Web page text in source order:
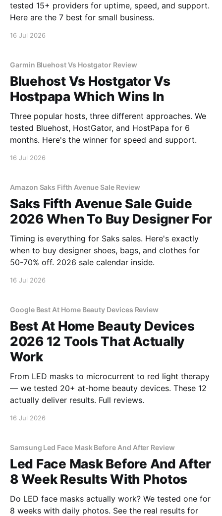
tested 15+ providers for uptime, speed, and support.
Here are the 7 best for small business.
16 Jul 2026
Garmin Bluehost Vs Hostgator Review
Bluehost Vs Hostgator Vs
Hostpapa Which Wins In
Three popular hosts, three different approaches. We
tested Bluehost, HostGator, and HostPapa for 6
months. Here's the winner for speed and support.
16 Jul 2026
Amazon Saks Fifth Avenue Sale Review
Saks Fifth Avenue Sale Guide
2026 When To Buy Designer For
Timing is everything for Saks sales. Here's exactly
when to buy designer shoes, bags, and clothes for
50-70% off. 2026 sale calendar inside.
16 Jul 2026
Google Best At Home Beauty Devices Review
Best At Home Beauty Devices
2026 12 Tools That Actually
Work
From LED masks to microcurrent to red light therapy
— we tested 20+ at-home beauty devices. These 12
actually deliver results. Full reviews.
16 Jul 2026
Samsung Led Face Mask Before And After Review
Led Face Mask Before And After
8 Week Results With Photos
Do LED face masks actually work? We tested one for
8 weeks with daily photos. See the real results for